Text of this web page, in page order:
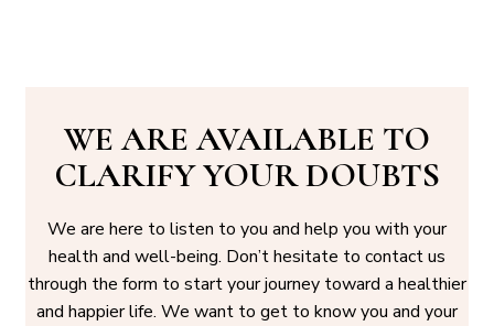
WE ARE AVAILABLE TO
CLARIFY YOUR DOUBTS
We are here to listen to you and help you with your
health and well-being. Don’t hesitate to contact us
through the form to start your journey toward a healthier
and happier life. We want to get to know you and your